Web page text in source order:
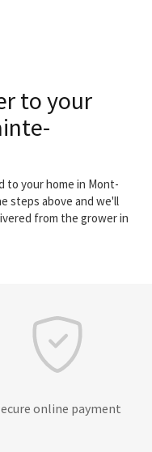
to your
to your home in Mont-
steps above and we'll
from the grower in
online payment